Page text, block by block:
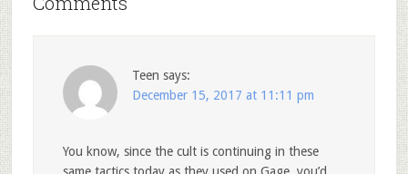
Teen says:
December 15, 2017 at 11:11 pm
You know, since the cult is continuing in these